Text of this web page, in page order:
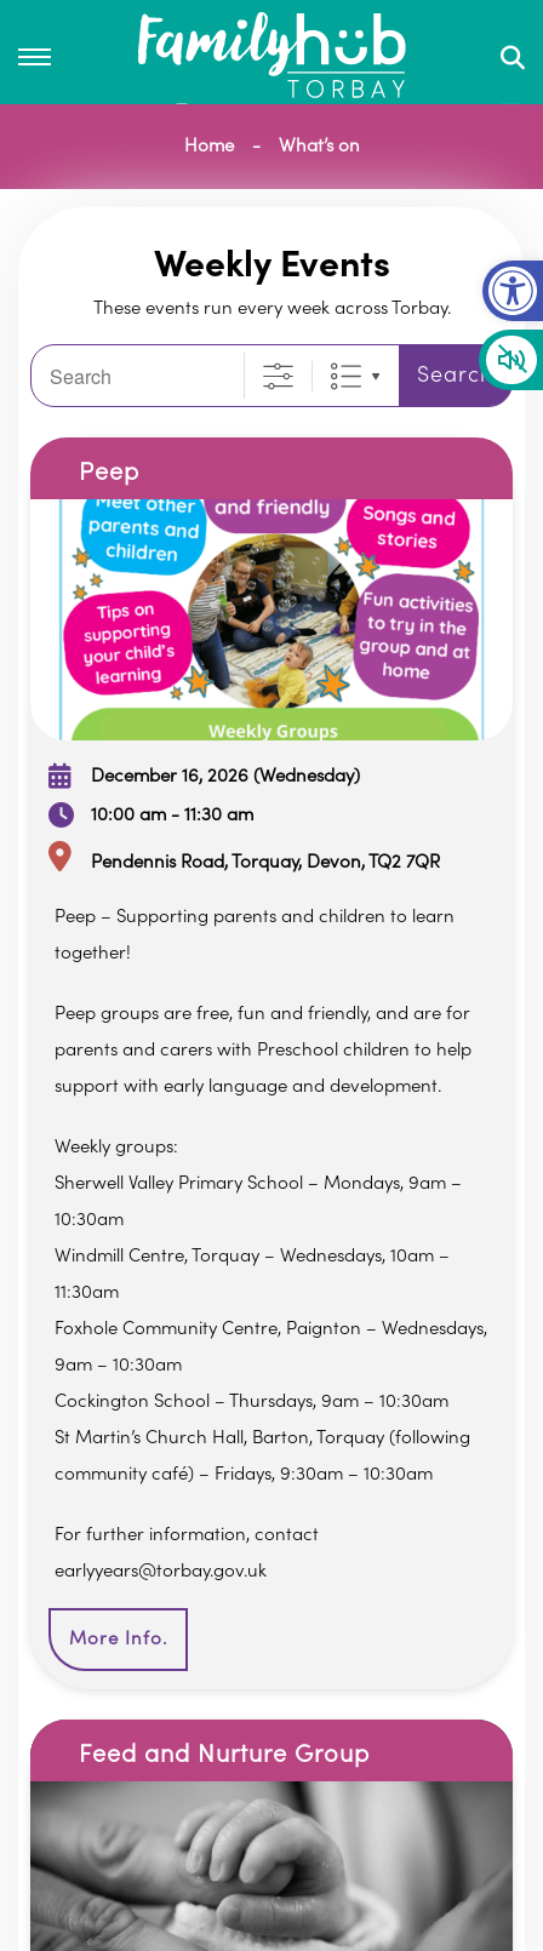
Home What’s on
Weekly Events
These events run every week across Torbay.
Search Search
Peep
December 16, 2026 (Wednesday)
10:00 am - 11:30 am
Pendennis Road, Torquay, Devon, TQ2 7QR
Peep – Supporting parents and children to learn
together!
Peep groups are free, fun and friendly, and are for
parents and carers with Preschool children to help
support with early language and development.
Weekly groups:
Sherwell Valley Primary School – Mondays, 9am –
10:30am
Windmill Centre, Torquay – Wednesdays, 10am –
11:30am
Foxhole Community Centre, Paignton – Wednesdays,
9am – 10:30am
Cockington School – Thursdays, 9am – 10:30am
St Martin’s Church Hall, Barton, Torquay (following
community café) – Fridays, 9:30am – 10:30am
For further information, contact
earlyyears@torbay.gov.uk
More Info.
Feed and Nurture Group